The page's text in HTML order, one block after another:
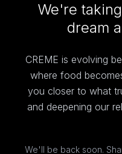
We're
dream
CREME is evolving
where food
you closer to what
and deepening our
We'll be back soon.